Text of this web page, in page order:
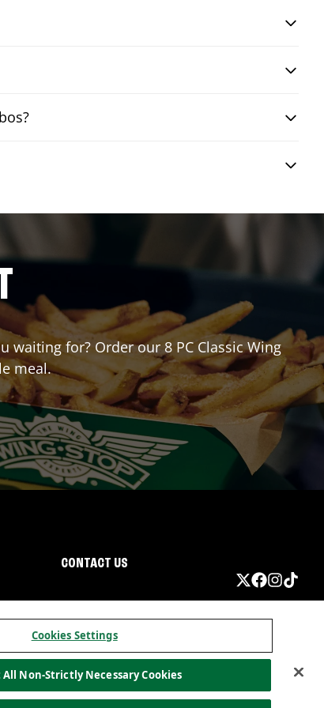
waiting for? Order our 8 PC Classic Wing
meal.
CONTACT US
California PrivacyDo not sell my information
Cookies Settings
All Non-Strictly Necessary Cookies